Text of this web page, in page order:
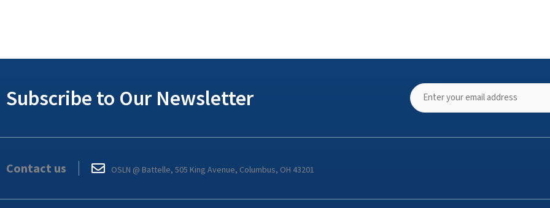
Subscribe to Our Newsletter
Contact us OSLN @ Battelle, 505 King Avenue, Columbus, OH 43201